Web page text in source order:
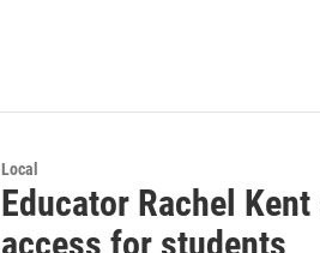
Local
Educator Rachel
access for students